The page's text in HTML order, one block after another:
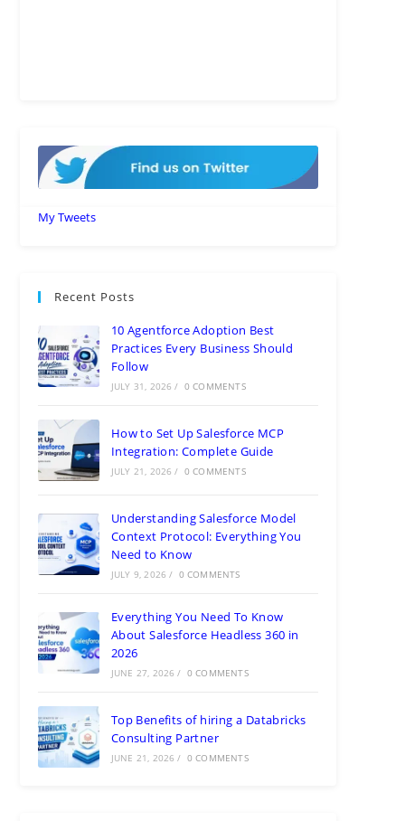
My Tweets
Recent Posts
10 Agentforce Adoption Best
Practices Every Business Should
Follow
JULY 31, 2026 / 0 COMMENTS
How to Set Up Salesforce MCP
Integration: Complete Guide
JULY 21, 2026 / 0 COMMENTS
Understanding Salesforce Model
Context Protocol: Everything You
Need to Know
JULY 9, 2026 / 0 COMMENTS
Everything You Need To Know
About Salesforce Headless 360 in
2026
JUNE 27, 2026 / 0 COMMENTS
Top Benefits of hiring a Databricks
Consulting Partner
JUNE 21, 2026 / 0 COMMENTS